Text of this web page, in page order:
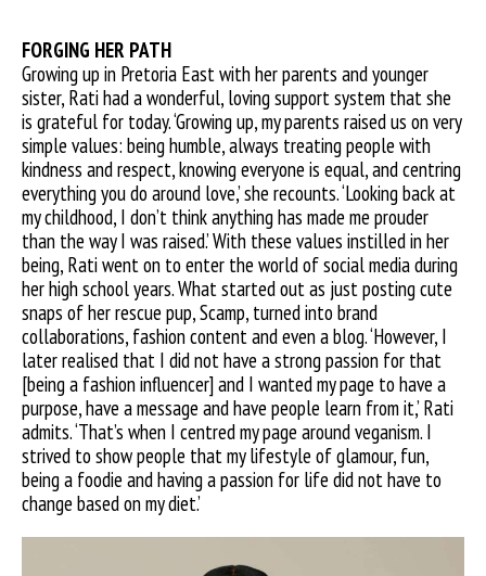
FORGING HER PATH
Growing up in Pretoria East with her parents and younger
sister, Rati had a wonderful, loving support system that she
is grateful for today. ‘Growing up, my parents raised us on very
simple values: being humble, always treating people with
kindness and respect, knowing everyone is equal, and centring
everything you do around love,’ she recounts. ‘Looking back at
my childhood, I don’t think anything has made me prouder
than the way I was raised.’ With these values instilled in her
being, Rati went on to enter the world of social media during
her high school years. What started out as just posting cute
snaps of her rescue pup, Scamp, turned into brand
collaborations, fashion content and even a blog. ‘However, I
later realised that I did not have a strong passion for that
[being a fashion influencer] and I wanted my page to have a
purpose, have a message and have people learn from it,’ Rati
admits. ‘That’s when I centred my page around veganism. I
strived to show people that my lifestyle of glamour, fun,
being a foodie and having a passion for life did not have to
change based on my diet.’